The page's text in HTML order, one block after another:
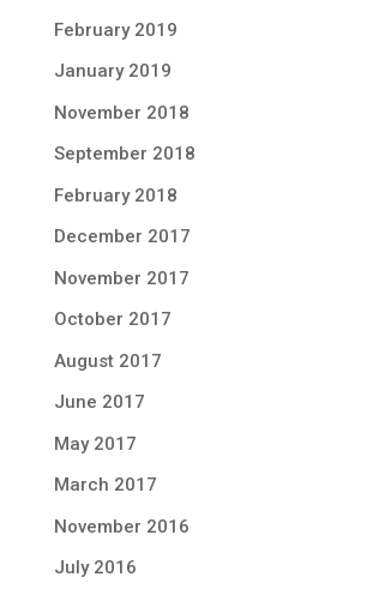
February 2019
January 2019
November 2018
September 2018
February 2018
December 2017
November 2017
October 2017
August 2017
June 2017
May 2017
March 2017
November 2016
July 2016